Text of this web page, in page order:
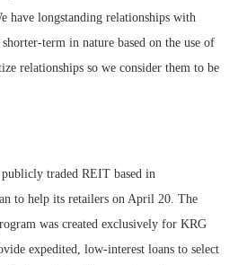
have longstanding relationships with
term in nature based on the use of
relationships so we consider them to be
traded REIT based in
to help its retailers on April 20. The
was created exclusively for KRG
expedited, low-interest loans to select